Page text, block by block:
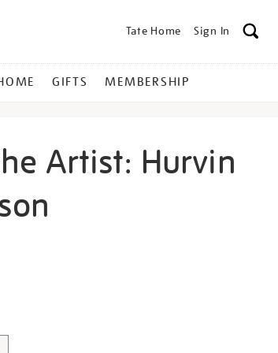
Tate Home Sign In
GIFTS MEMBERSHIP
Artist: Hurvin
meet-